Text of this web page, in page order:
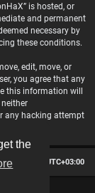
the
is hosted, or
and permanent
necessary by
these conditions.
edit, move, or
you agree that any
this information will
any hacking attempt
times are UTC+03:00